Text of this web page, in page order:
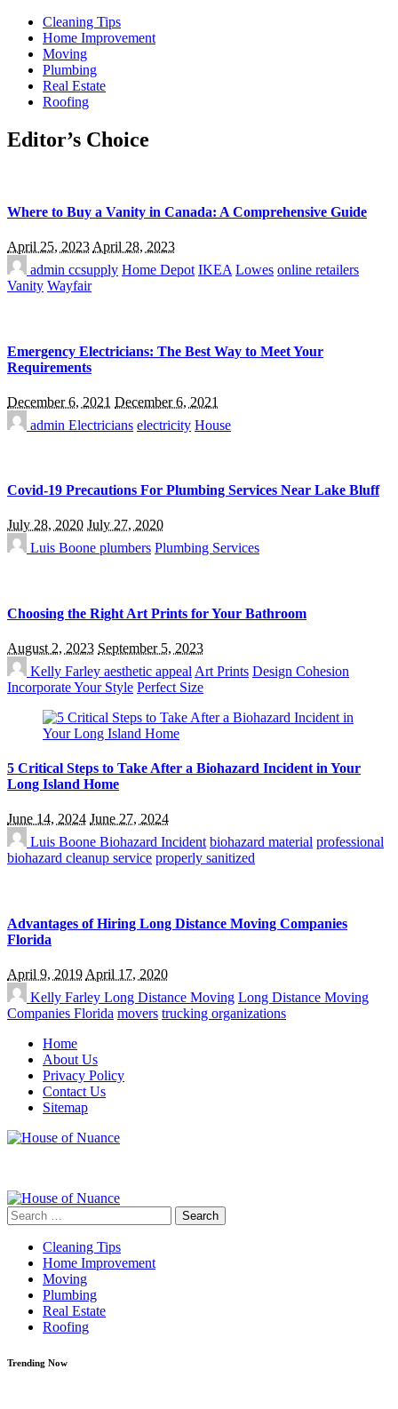
Cleaning Tips
Home Improvement
Moving
Plumbing
Real Estate
Roofing
Editor’s Choice
Where to Buy a Vanity in Canada: A Comprehensive Guide
April 25, 2023 April 28, 2023
admin ccsupply Home Depot IKEA Lowes online retailers
Vanity Wayfair
Emergency Electricians: The Best Way to Meet Your
Requirements
December 6, 2021 December 6, 2021
admin Electricians electricity House
Covid-19 Precautions For Plumbing Services Near Lake Bluff
July 28, 2020 July 27, 2020
Luis Boone plumbers Plumbing Services
Choosing the Right Art Prints for Your Bathroom
August 2, 2023 September 5, 2023
Kelly Farley aesthetic appeal Art Prints Design Cohesion
Incorporate Your Style Perfect Size
5 Critical Steps to Take After a Biohazard Incident in Your
Long Island Home
June 14, 2024 June 27, 2024
Luis Boone Biohazard Incident biohazard material professional
biohazard cleanup service properly sanitized
Advantages of Hiring Long Distance Moving Companies
Florida
April 9, 2019 April 17, 2020
Kelly Farley Long Distance Moving Long Distance Moving
Companies Florida movers trucking organizations
Home
About Us
Privacy Policy
Contact Us
Sitemap
Search
for:
Cleaning Tips
Home Improvement
Moving
Plumbing
Real Estate
Roofing
Trending Now